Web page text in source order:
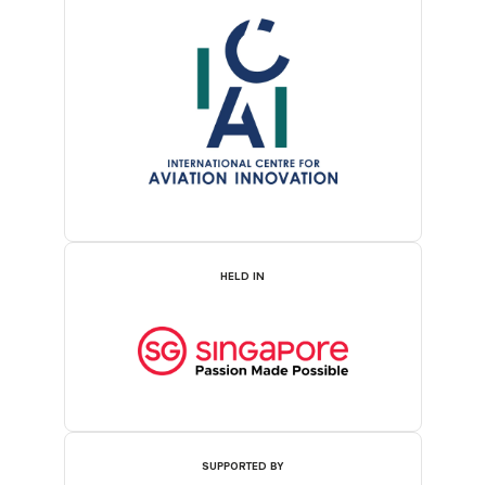
HELD IN
SUPPORTED BY